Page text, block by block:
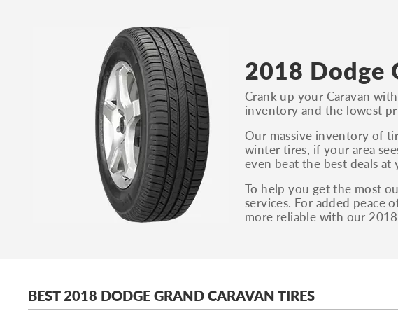
S,
You
often
2018 Dodge
Crank up your Caravan
inventory and the lowest
Our massive inventory of
winter tires, if your area
even beat the best deals
To help you get the most
services. For added peace
more reliable with our
BEST 2018 DODGE GRAND CARAVAN TIRES